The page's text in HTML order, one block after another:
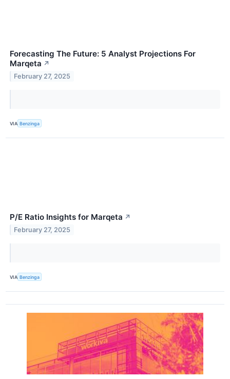
Forecasting The Future: 5 Analyst Projections For
Marqeta ↗
February 27, 2025
VIA Benzinga
P/E Ratio Insights for Marqeta ↗
February 27, 2025
VIA Benzinga